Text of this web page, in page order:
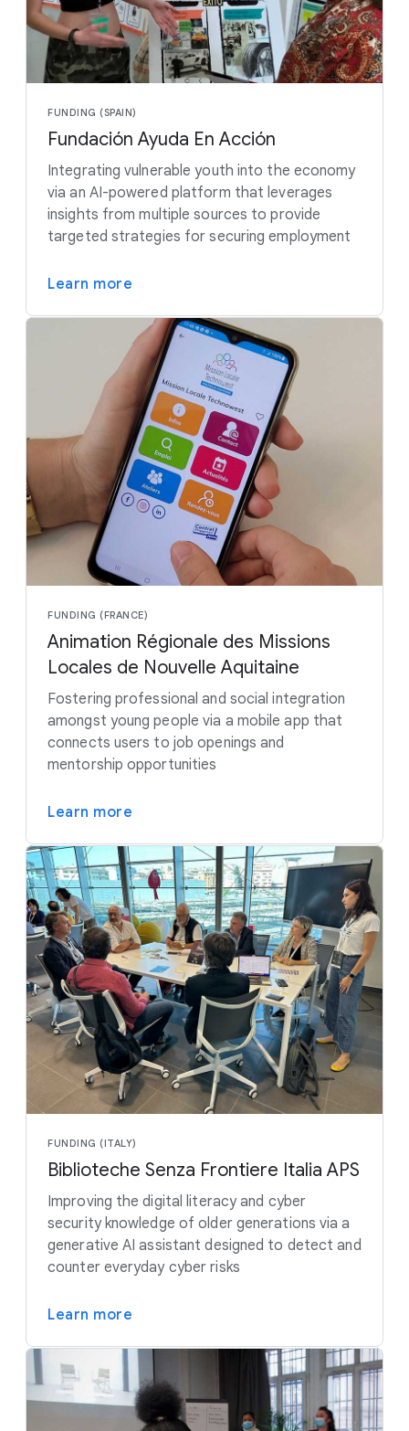
FUNDING (SPAIN)
Fundación Ayuda En Acción
Integrating vulnerable youth into the economy
via an AI-powered platform that leverages
insights from multiple sources to provide
targeted strategies for securing employment
Learn more
FUNDING (FRANCE)
Animation Régionale des Missions
Locales de Nouvelle Aquitaine
Fostering professional and social integration
amongst young people via a mobile app that
connects users to job openings and
mentorship opportunities
Learn more
FUNDING (ITALY)
Biblioteche Senza Frontiere Italia APS
Improving the digital literacy and cyber
security knowledge of older generations via a
generative AI assistant designed to detect and
counter everyday cyber risks
Learn more